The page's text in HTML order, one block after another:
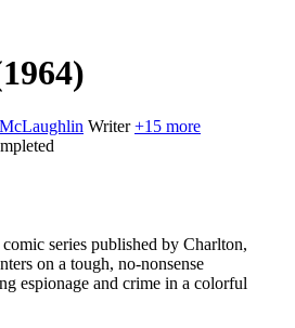
Writer +15 more
series published by Charlton,
on a tough, no-nonsense
espionage and crime in a colorful